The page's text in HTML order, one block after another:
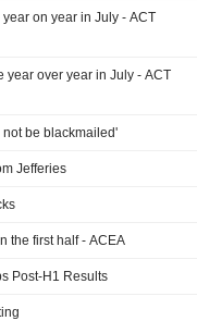
on year in July - ACT
year over year in July - ACT
not be blackmailed'
from Jefferies
the first half - ACEA
Post-H1 Results